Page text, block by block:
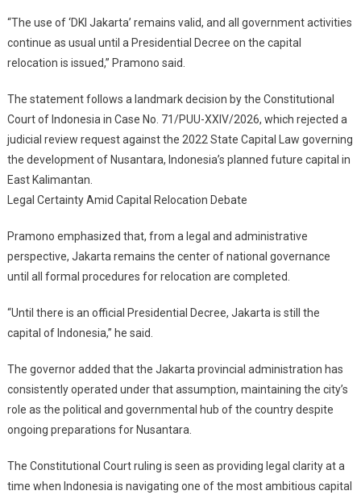
“The use of ‘DKI Jakarta’ remains valid, and all government activities
continue as usual until a Presidential Decree on the capital
relocation is issued,” Pramono said.
The statement follows a landmark decision by the Constitutional
Court of Indonesia in Case No. 71/PUU-XXIV/2026, which rejected a
judicial review request against the 2022 State Capital Law governing
the development of Nusantara, Indonesia’s planned future capital in
East Kalimantan.
Legal Certainty Amid Capital Relocation Debate
Pramono emphasized that, from a legal and administrative
perspective, Jakarta remains the center of national governance
until all formal procedures for relocation are completed.
“Until there is an official Presidential Decree, Jakarta is still the
capital of Indonesia,” he said.
The governor added that the Jakarta provincial administration has
consistently operated under that assumption, maintaining the city’s
role as the political and governmental hub of the country despite
ongoing preparations for Nusantara.
The Constitutional Court ruling is seen as providing legal clarity at a
time when Indonesia is navigating one of the most ambitious capital